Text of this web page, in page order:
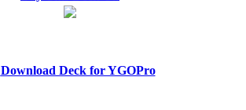
Download Deck for YGOPro